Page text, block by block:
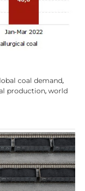
coal demand,
production, world